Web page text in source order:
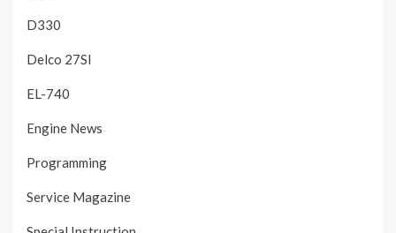
D330
Delco 27SI
EL-740
Engine News
Programming
Service Magazine